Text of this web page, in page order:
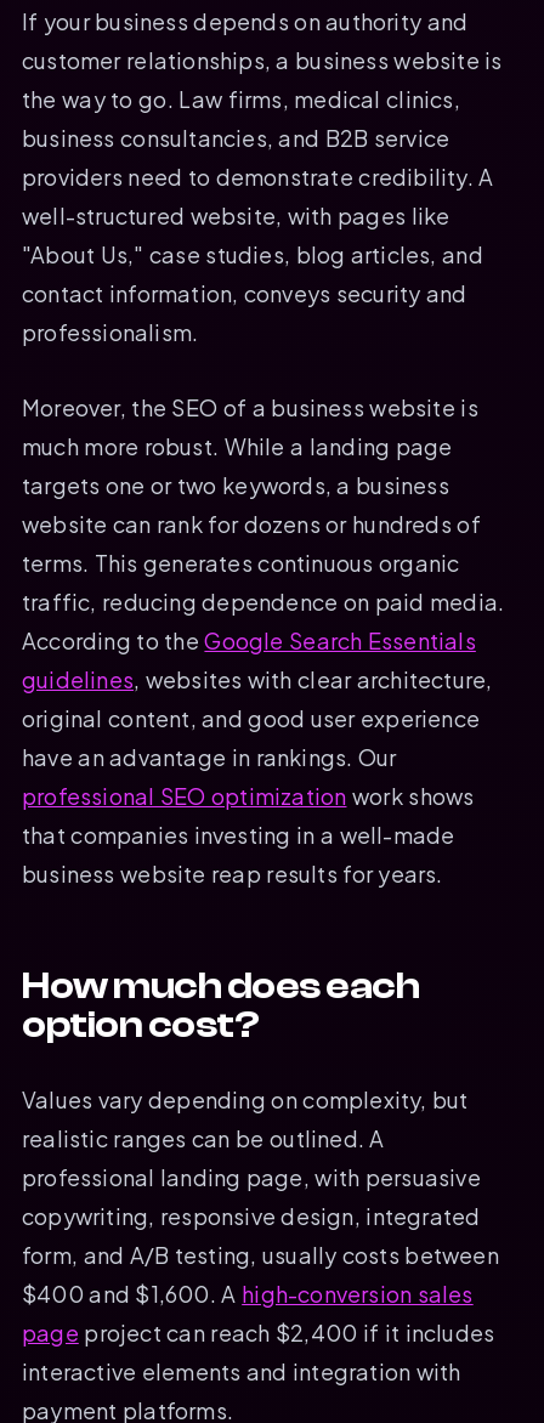
If your business depends on authority and
customer relationships, a business website is
the way to go. Law firms, medical clinics,
business consultancies, and B2B service
providers need to demonstrate credibility. A
well-structured website, with pages like
"About Us," case studies, blog articles, and
contact information, conveys security and
professionalism.
Moreover, the SEO of a business website is
much more robust. While a landing page
targets one or two keywords, a business
website can rank for dozens or hundreds of
terms. This generates continuous organic
traffic, reducing dependence on paid media.
According to theGoogle Search Essentials
guidelines, websites with clear architecture,
original content, and good user experience
have an advantage in rankings. Our
professional SEO optimization work shows
that companies investing in a well-made
business website reap results for years.
How much does each
option cost?
Values vary depending on complexity, but
realistic ranges can be outlined. A
professional landing page, with persuasive
copywriting, responsive design, integrated
form, and A/B testing, usually costs between
$400 and $1,600. A high-conversion sales
page project can reach $2,400 if it includes
interactive elements and integration with
payment platforms.